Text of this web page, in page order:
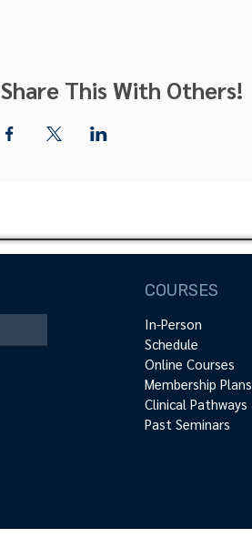
Share This With Others!
COURSES
In-Person
Schedule
Online Courses
Membership Plans
Clinical Pathways
Past Seminars